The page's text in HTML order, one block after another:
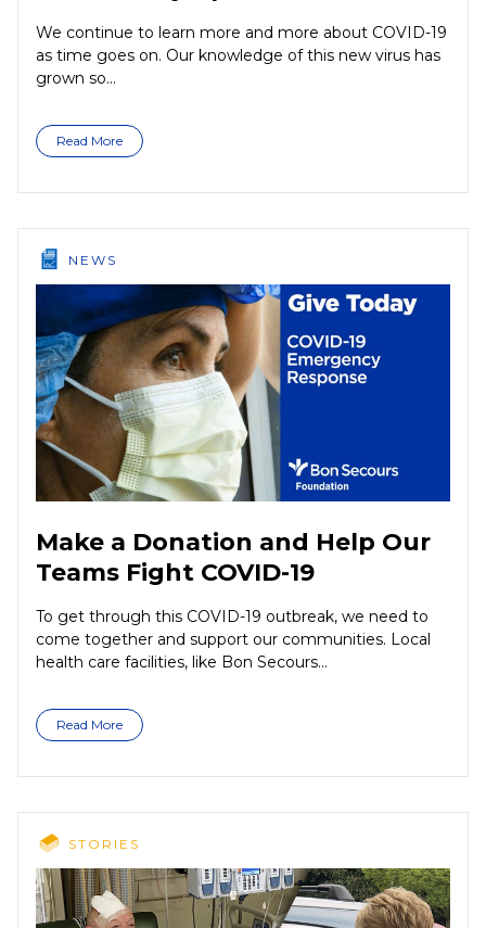
We continue to learn more and more about COVID-19
as time goes on. Our knowledge of this new virus has
grown so...
Read More
NEWS
Make a Donation and Help Our
Teams Fight COVID-19
To get through this COVID-19 outbreak, we need to
come together and support our communities. Local
health care facilities, like Bon Secours...
Read More
STORIES